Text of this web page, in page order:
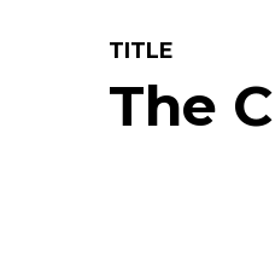
TITLE
The